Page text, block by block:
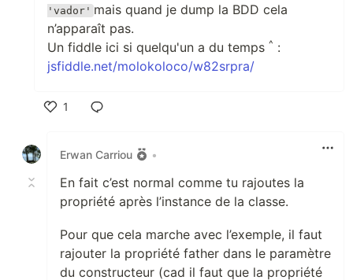
'vador' mais quand je dump la BDD cela
n’apparaît pas.
Un fiddle ici si quelqu'un a du temps ^ :
jsfiddle.net/molokoloco/w82srpra/
1
Erwan Carriou
•
En fait c’est normal comme tu rajoutes la
propriété après l’instance de la classe.
Pour que cela marche avec l’exemple, il faut
rajouter la propriété father dans le paramètre
du constructeur (cad il faut que la propriété